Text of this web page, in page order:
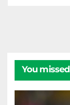
You missed